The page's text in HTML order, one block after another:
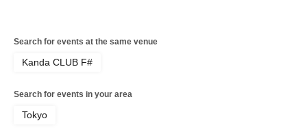
Search for events at the same venue
Kanda CLUB F#
Search for events in your area
Tokyo